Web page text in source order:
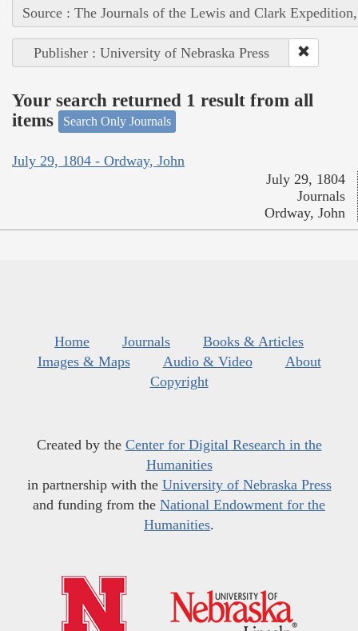
Source : The Journals of the Lewis and Clark
Publisher : University of Nebraska Press
Your search returned 1 result from all
items
Search Only Journals
July 29, 1804 - Ordway, John
July 29, 1804
Journals
Ordway, John
Home Journals
Books & Articles
Images & Maps
Audio & Video
About
Copyright
Created by the Center for Digital Research in the
Humanities
in partnership with the University of Nebraska Press
and funding from the National Endowment for the
Humanities.